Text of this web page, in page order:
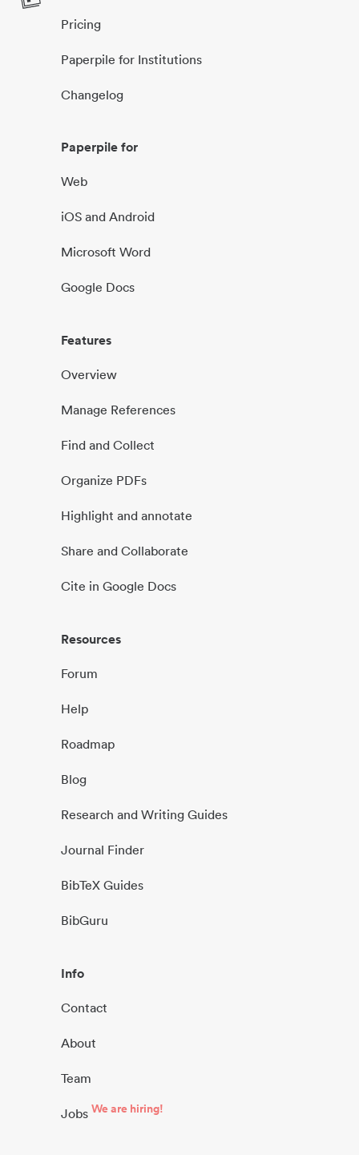
Pricing
Paperpile for Institutions
Changelog
Paperpile for
Web
iOS and Android
Microsoft Word
Google Docs
Features
Overview
Manage References
Find and Collect
Organize PDFs
Highlight and annotate
Share and Collaborate
Cite in Google Docs
Resources
Forum
Help
Roadmap
Blog
Research and Writing Guides
Journal Finder
BibTeX Guides
BibGuru
Info
Contact
About
Team
Jobs We are hiring!